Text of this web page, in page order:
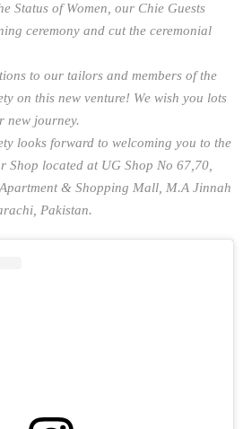
Status of Women, our Chie Guests
ceremony and cut the ceremonial
to our tailors and members of the
on this new venture! We wish you lots
new journey.
looks forward to welcoming you to the
Shop located at UG Shop No 67,70,
& Shopping Mall, M.A Jinnah
Pakistan.